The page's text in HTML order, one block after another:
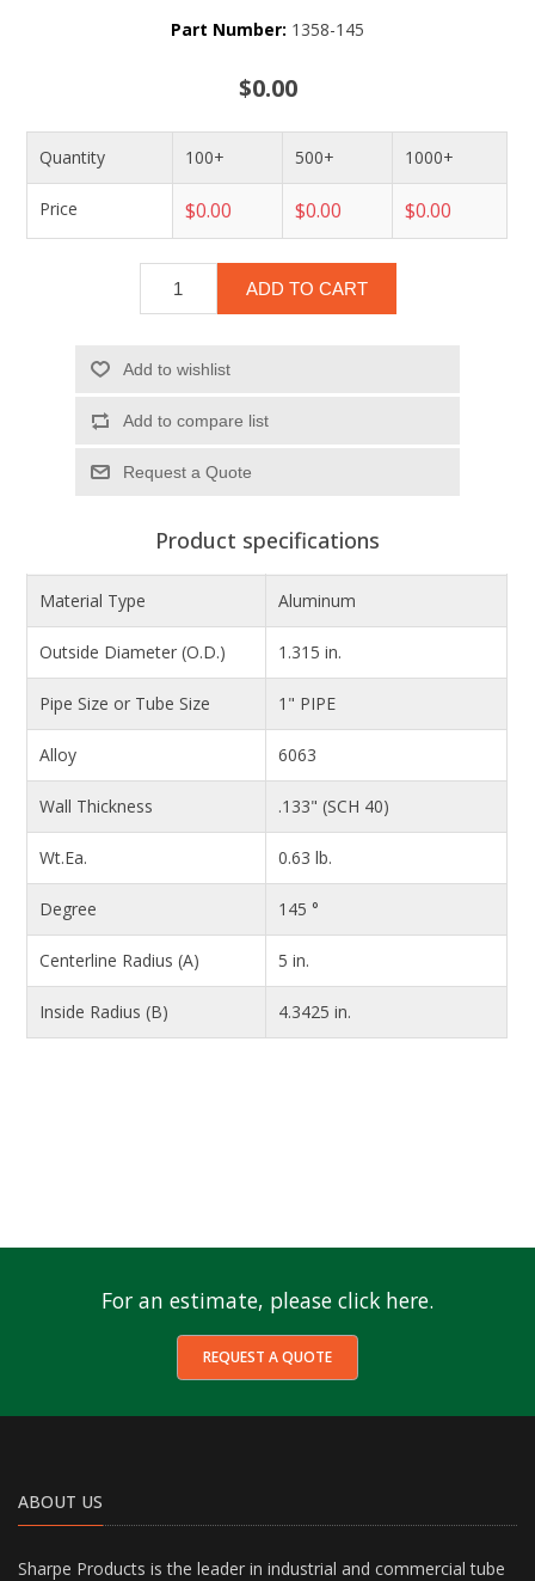
Part Number: 1358-145
$0.00
Quantity 100+ 500+ 1000+
Price $0.00 $0.00 $0.00
ADD TO CART
Add to wishlist
Add to compare list
Product specifications
Material Type Aluminum
Outside Diameter (O.D.) 1.315 in.
Pipe Size or Tube Size 1" PIPE
Alloy 6063
Wall Thickness .133" (SCH 40)
Wt.Ea. 0.63 lb.
Degree 145 °
Centerline Radius (A) 5 in.
Inside Radius (B) 4.3425 in.
For an estimate, please click here.
REQUEST A QUOTE
ABOUT US
Sharpe Products is the leader in industrial and commercial tube